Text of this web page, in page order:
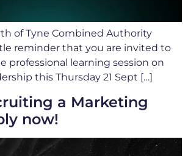
of Tyne Combined Authority
reminder that you are invited to
professional learning session on
this Thursday 21 Sept […]
a Marketing
now!